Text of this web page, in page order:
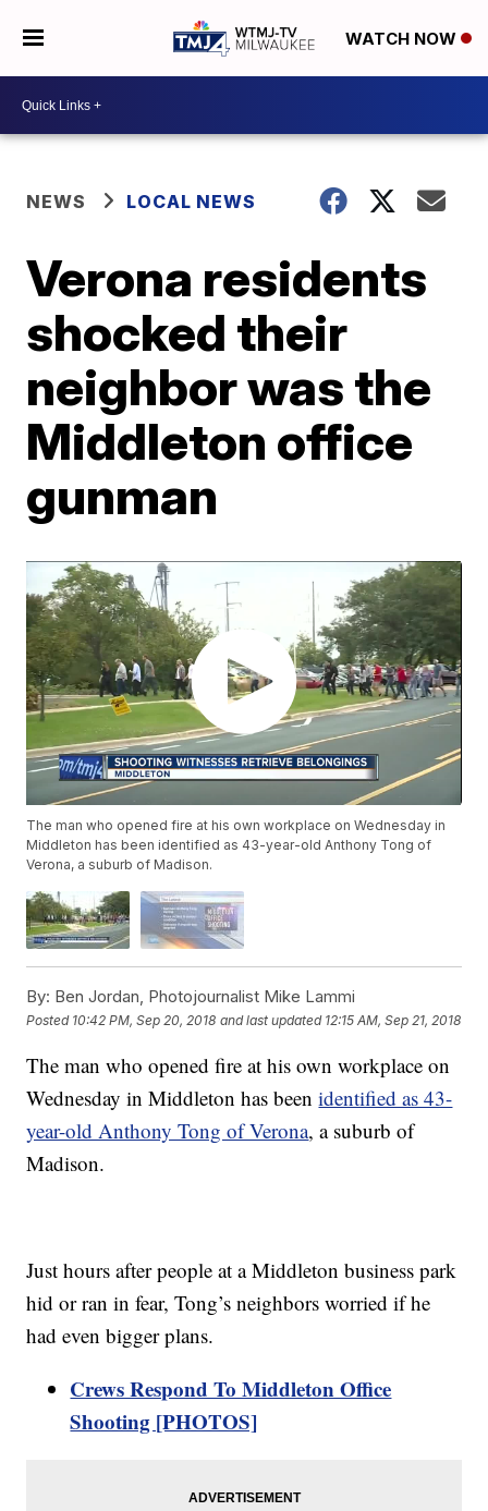
WATCH NOW
NEWS LOCAL NEWS
Verona residents
shocked their
neighbor was the
Middleton office
gunman
The man who opened fire at his own workplace on Wednesday in
Middleton has been identified as 43-year-old Anthony Tong of
Verona, a suburb of Madison.
By: Ben Jordan, Photojournalist Mike Lammi
Posted 10:42 PM, Sep 20, 2018 and last updated 12:15 AM, Sep 21, 2018
The man who opened fire at his own workplace on
Wednesday in Middleton has beenidentified as 43-
year-old Anthony Tong of Verona, a suburb of
Madison.
Just hours after people at a Middleton business park
hid or ran in fear, Tong’s neighbors worried if he
had even bigger plans.
Crews Respond To Middleton Office
Shooting [PHOTOS]